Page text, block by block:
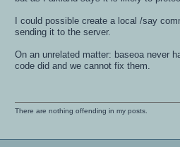
I could possible create a local /say
sending it to the server.
On an unrelated matter: baseoa never
code did and we cannot fix them.
There are nothing offending in my posts.